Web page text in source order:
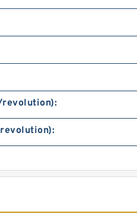
revolution):